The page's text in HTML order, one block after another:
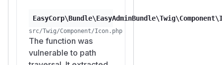
src/Twig/Component/Icon.php
The function was
vulnerable to path